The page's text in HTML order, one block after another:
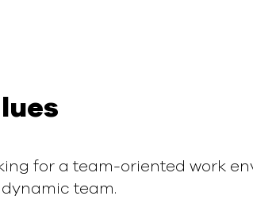
for a team-oriented work
team.